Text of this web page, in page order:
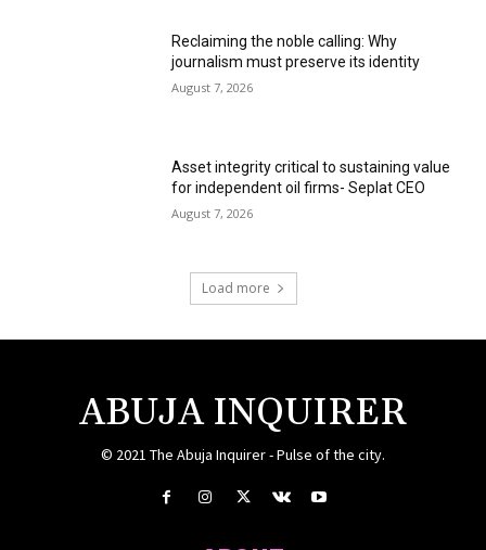
Reclaiming the noble calling: Why
journalism must preserve its identity
August 7, 2026
Asset integrity critical to sustaining value
for independent oil firms- Seplat CEO
August 7, 2026
Load more
ABUJA INQUIRER
© 2021 The Abuja Inquirer - Pulse of the city.